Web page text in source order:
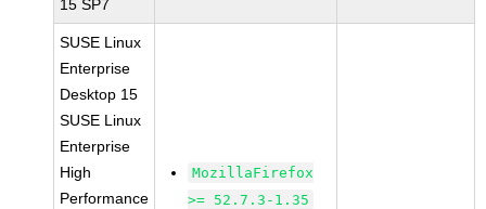
15 SP7
SUSE Linux
Enterprise
Desktop 15
SUSE Linux
Enterprise
High
Performance
MozillaFirefox
>= 52.7.3-1.35